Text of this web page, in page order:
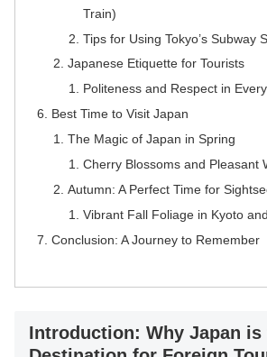
Train)
Tips for Using Tokyo’s Subway
Japanese Etiquette for Tourists
Politeness and Respect in
Best Time to Visit Japan
The Magic of Japan in Spring
Cherry Blossoms and Pleasant
Autumn: A Perfect Time for
Vibrant Fall Foliage in Kyoto
Conclusion: A Journey to Remember
Introduction: Why Japan is